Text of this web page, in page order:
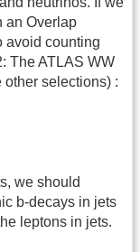
an Overlap
avoid counting
The ATLAS WW
selections) :
we should
b-decays in jets
leptons in jets.